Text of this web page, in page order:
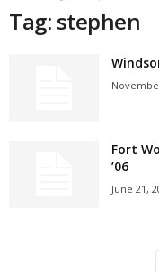
Tag: stephen
Fort
’06
June 21,